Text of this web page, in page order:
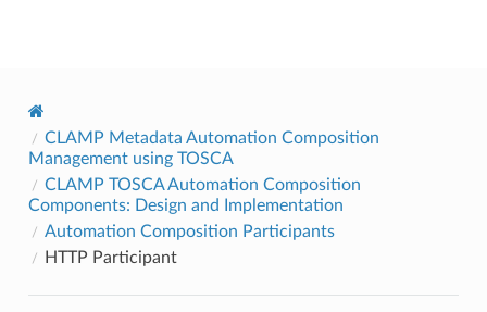
CLAMP Metadata Automation Composition
Management using TOSCA
CLAMP TOSCA Automation Composition
Components: Design and Implementation
Automation Composition Participants
HTTP Participant